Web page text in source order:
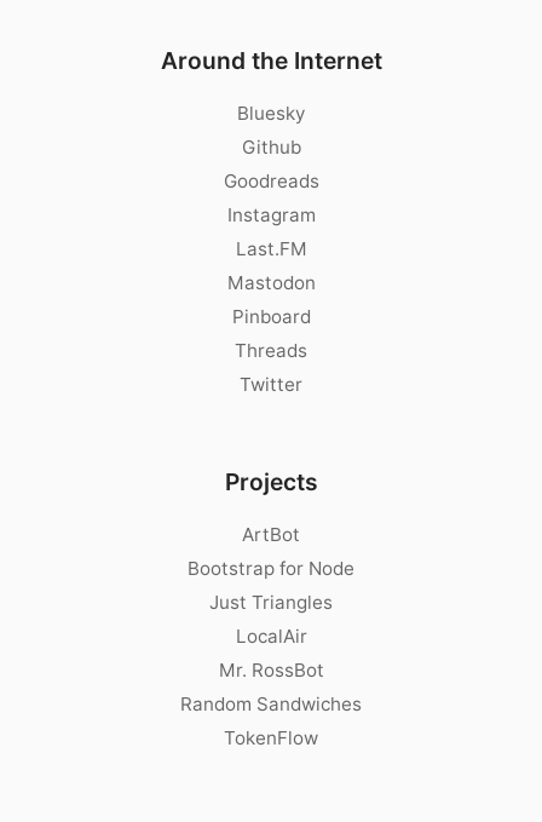
Around the Internet
Bluesky
Github
Goodreads
Instagram
Last.FM
Mastodon
Pinboard
Threads
Twitter
Projects
ArtBot
Bootstrap for Node
Just Triangles
LocalAir
Mr. RossBot
Random Sandwiches
TokenFlow